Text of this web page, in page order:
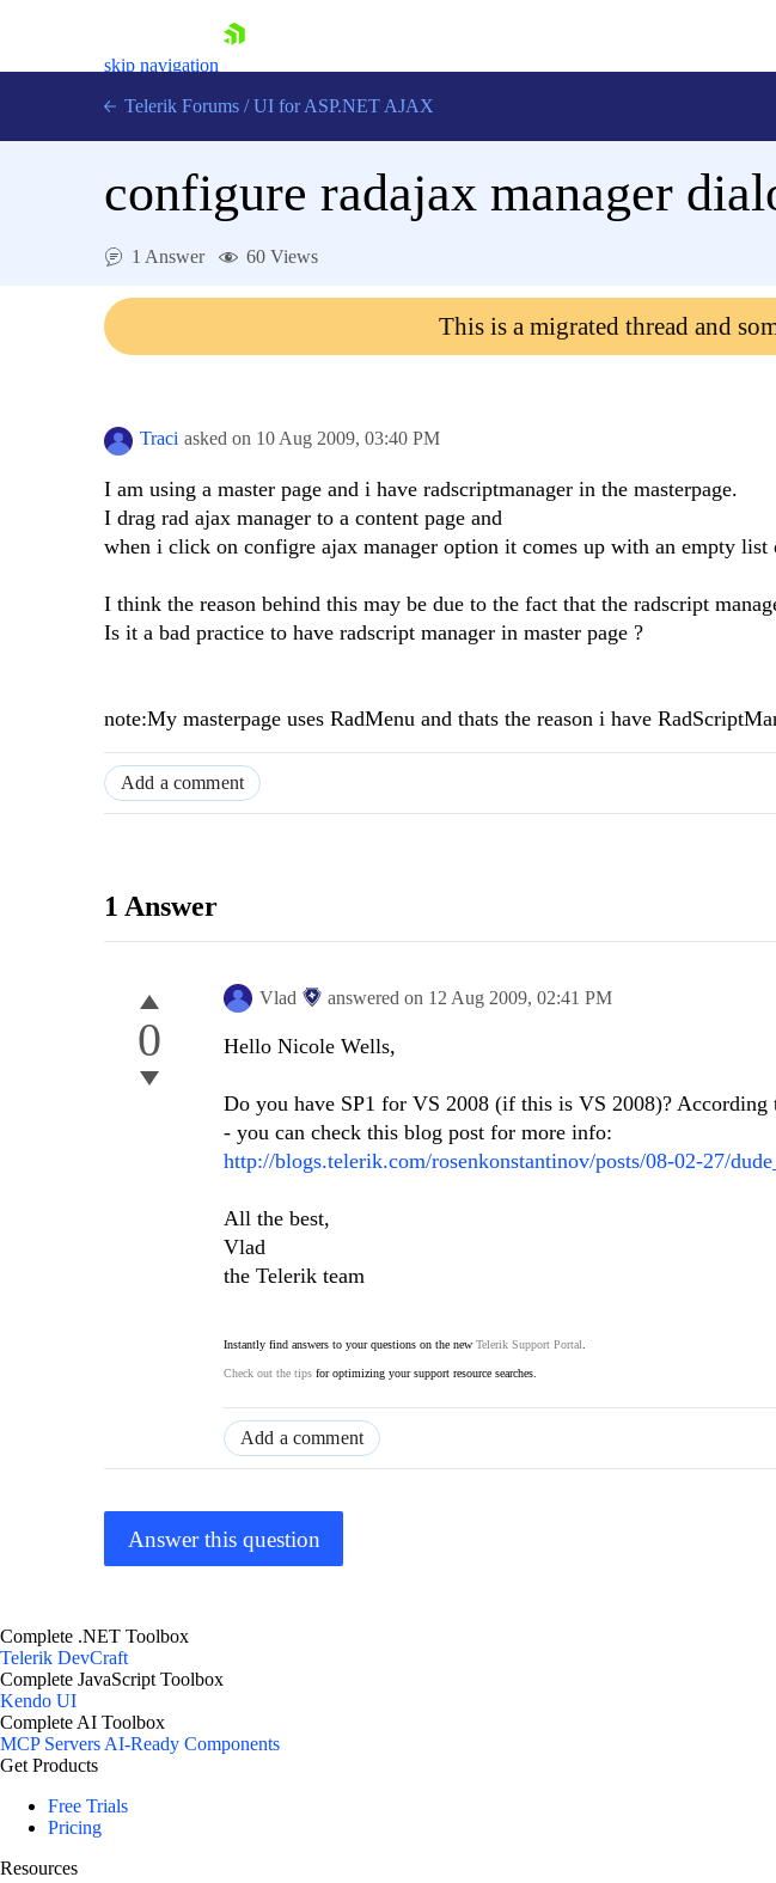
skip navigation
Login
Telerik Forums / UI for ASP.NET AJAX
configure radajax manager
1 Answer 60 Views
This is a migrated thread and
Traci asked on 10 Aug 2009, 03:40 PM
I am using a master page and i have radscriptmanager in the masterpage.
I drag rad ajax manager to a content page and
when i click on configre ajax manager option it comes up with an empty list
I think the reason behind this may be due to the fact that the radscript
Is it a bad practice to have radscript manager in master page ?
note:My masterpage uses RadMenu and thats the reason i have
Add a comment
1 Answer
0
Vlad answered on 12 Aug 2009, 02:41 PM
Hello Nicole Wells,
Do you have SP1 for VS 2008 (if this is VS 2008)?
- you can check this blog post for more info:
http://blogs.telerik.com/rosenkonstantinov/posts/08-02-27/
All the best,
Vlad
the Telerik team
Instantly find answers to your questions on the new Telerik Support Portal
Check out the tips for optimizing your support resource searches.
Add a comment
Answer this question
Complete .NET Toolbox
Telerik DevCraft
Complete JavaScript Toolbox
Kendo UI
Complete AI Toolbox
MCP ServersAI-Ready Components
Get Products
Free Trials
Pricing
Resources